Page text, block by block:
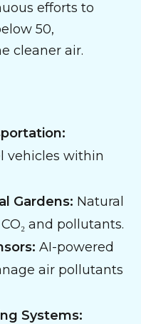
efforts to
50,
cleaner air.
vehicles within
Gardens: Natural
and pollutants.
AI-powered
air pollutants
Systems: